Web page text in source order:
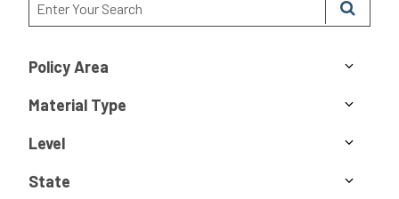
Policy Area
Material Type
Level
State